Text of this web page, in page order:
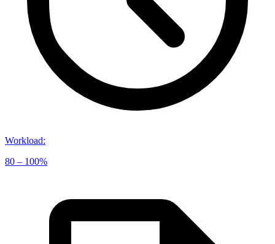
Workload:
80 – 100%